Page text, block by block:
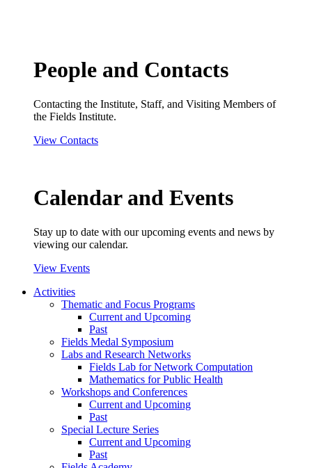
People and Contacts
Contacting the Institute, Staff, and Visiting Members of
the Fields Institute.
View Contacts
Calendar and Events
Stay up to date with our upcoming events and news by
viewing our calendar.
View Events
Activities
Thematic and Focus Programs
Current and Upcoming
Past
Fields Medal Symposium
Labs and Research Networks
Fields Lab for Network Computation
Mathematics for Public Health
Workshops and Conferences
Current and Upcoming
Past
Special Lecture Series
Current and Upcoming
Past